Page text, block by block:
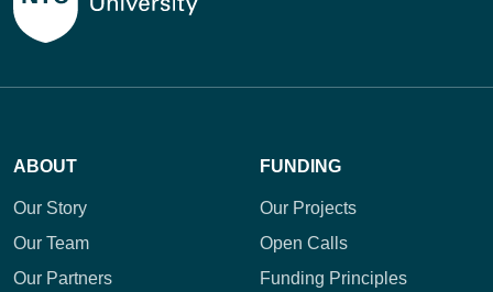
ABOUT
Our Story
Our Team
Our Partners
FUNDING
Our Projects
Open Calls
Funding Principles